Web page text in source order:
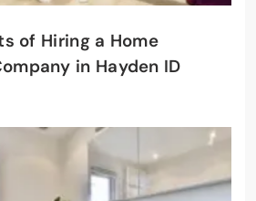
of Hiring a Home
in Hayden ID